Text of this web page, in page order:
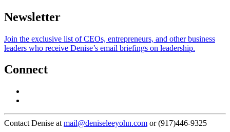
Newsletter
Join the exclusive list of CEOs, entrepreneurs, and other business
leaders who receive Denise’s email briefings on leadership.
Connect
Contact Denise at mail@deniseleeyohn.com or (917)446-9325